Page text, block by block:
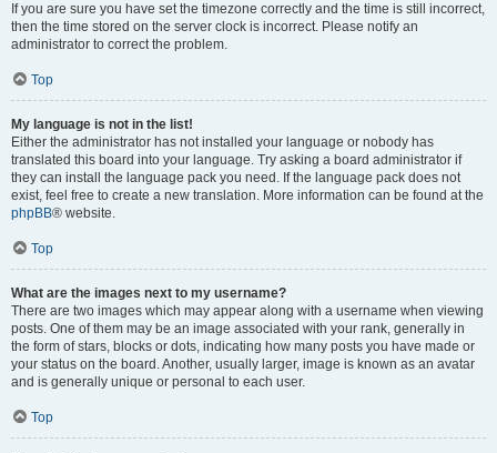
If you are sure you have set the timezone correctly and the time is still incorrect,
then the time stored on the server clock is incorrect. Please notify an
administrator to correct the problem.
Top
My language is not in the list!
Either the administrator has not installed your language or nobody has
translated this board into your language. Try asking a board administrator if
they can install the language pack you need. If the language pack does not
exist, feel free to create a new translation. More information can be found at the
phpBB® website.
Top
What are the images next to my username?
There are two images which may appear along with a username when viewing
posts. One of them may be an image associated with your rank, generally in
the form of stars, blocks or dots, indicating how many posts you have made or
your status on the board. Another, usually larger, image is known as an avatar
and is generally unique or personal to each user.
Top